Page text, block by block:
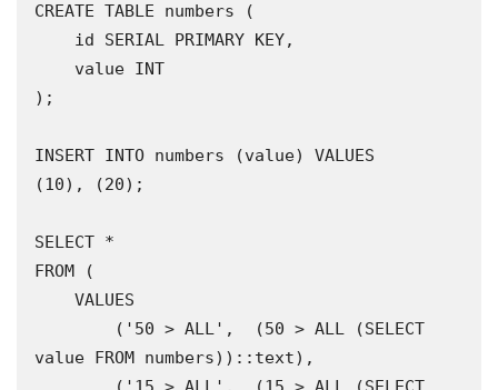
CREATE TABLE numbers (
);
INSERT INTO numbers (value) VALUES
(10), (20);
SELECT *
FROM (
value FROM numbers))::text),